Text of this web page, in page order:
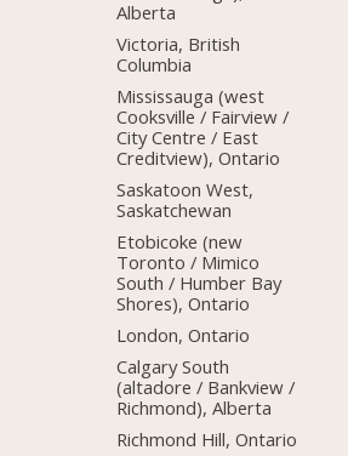
Alberta
Victoria, British
Columbia
Mississauga (west
Cooksville / Fairview /
City Centre / East
Creditview), Ontario
Saskatoon West,
Saskatchewan
Etobicoke (new
Toronto / Mimico
South / Humber Bay
Shores), Ontario
London, Ontario
Calgary South
(altadore / Bankview /
Richmond), Alberta
Richmond Hill, Ontario